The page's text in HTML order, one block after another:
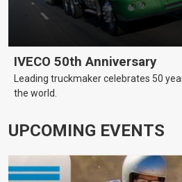
IVECO 50th Anniversary
Leading truckmaker celebrates 50
the world.
UPCOMING EVENTS